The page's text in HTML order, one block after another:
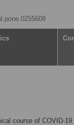
course of COVID-